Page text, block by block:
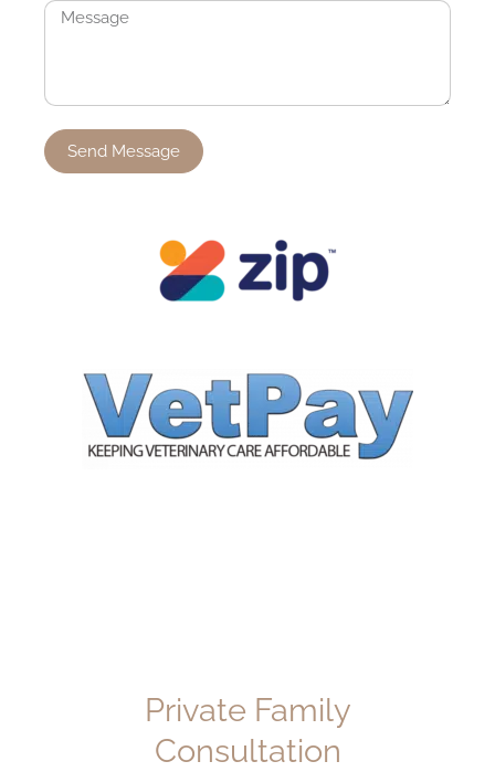
Send Message
Private Family
Consultation